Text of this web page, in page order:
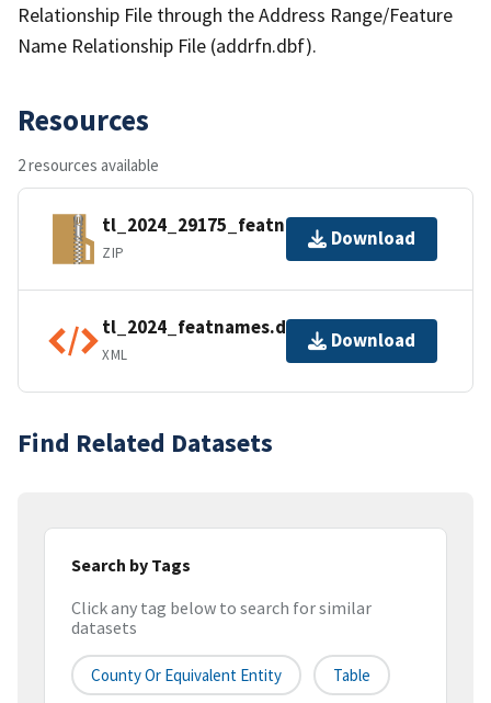
Relationship File through the Address Range/Feature
Name Relationship File (addrfn.dbf).
Resources
2 resources available
tl_2024_29175_featnames.zip
ZIP
Download
tl_2024_featnames.dbf.ea.iso.xml
XML
Download
Find Related Datasets
Search by Tags
Click any tag below to search for similar
datasets
County Or Equivalent Entity Table